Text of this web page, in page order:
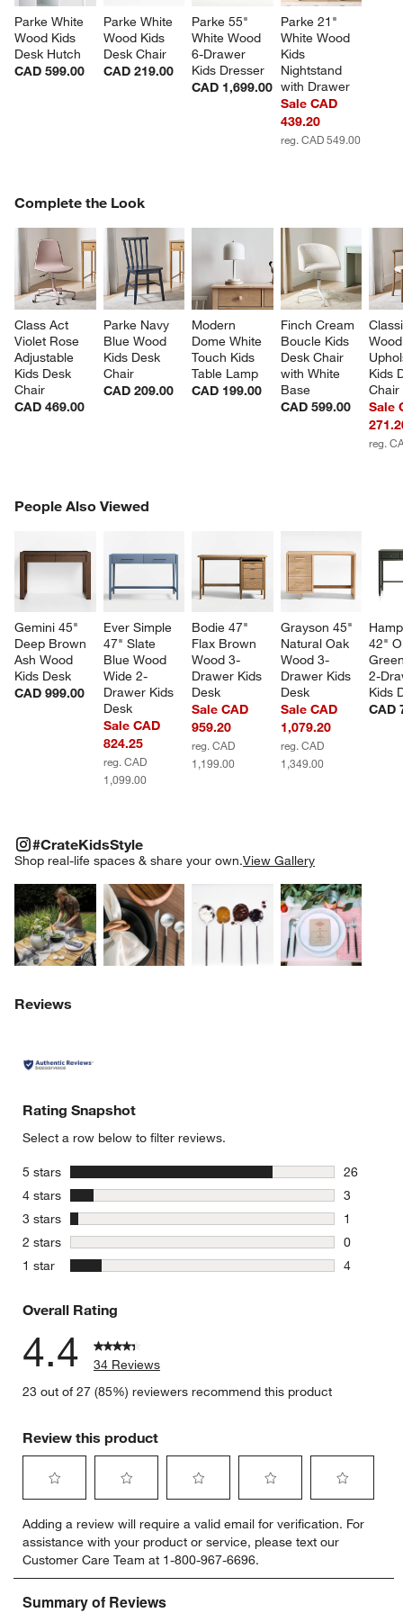
Parke White
Wood Kids
Desk Hutch
CAD 599.00
Parke White
Wood Kids
Desk Chair
CAD 219.00
Parke 55"
White Wood
6-Drawer
Kids Dresser
CAD 1,699.00
Parke 21"
White Wood
Kids
Nightstand
with Drawer
Sale CAD
439.20
reg. CAD 549.00
Complete the Look
Class Act
Violet Rose
Adjustable
Kids Desk
Chair
CAD 469.00
Parke Navy
Blue Wood
Kids Desk
Chair
CAD 209.00
Modern
Dome White
Touch Kids
Table Lamp
CAD 199.00
Finch Cream
Boucle Kids
Desk Chair
with White
Base
CAD 599.00
Kids
Chair
Sale
reg.
COMPLETE THE LOOKITEMS SKIPPED. UNDO.
People Also Viewed
Gemini 45"
Deep Brown
Ash Wood
Kids Desk
CAD 999.00
Ever Simple
47" Slate
Blue Wood
Wide 2-
Drawer Kids
Desk
Sale CAD
824.25
reg. CAD
1,099.00
Bodie 47"
Flax Brown
Wood 3-
Drawer Kids
Desk
Sale CAD
959.20
reg. CAD
1,199.00
Grayson 45"
Natural Oak
Wood 3-
Drawer Kids
Desk
Sale CAD
1,079.20
reg. CAD
1,349.00
42"
2-
Kids
CAD
PEOPLE ALSO VIEWEDITEMS SKIPPED. UNDO.
#CrateKidsStyle
Shop real-life spaces & share your own.View Gallery
Explore More ProductsExplore More ProductsExplore More
#CRATEKIDSSTYLEITEMS SKIPPED. UNDO.
Reviews
Rating Snapshot
Select a row below to filter reviews.
5 stars stars
26
26
4 stars stars
3
3 reviews
3 stars stars
1
1 review
2 stars stars
0
0
1 star stars
4
Overall Rating
4.4
34 Reviews
23 out of 27 (85%) reviewers recommend this product
Review this product
to
rate
the
item
with
to
rate
the
item
with
to
rate
the
item
to
rate
the
item
to
rate
item
Adding a review will require a valid email for verification. For
assistance with your product or service, please text our
Customer Care Team at 1-800-967-6696.